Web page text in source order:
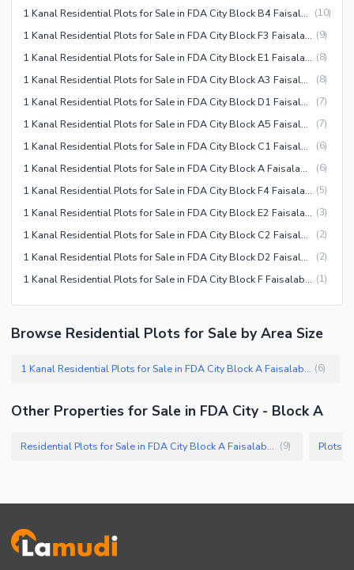
1 Kanal Residential Plots for Sale in FDA City Block B4 Faisalabad (10)
1 Kanal Residential Plots for Sale in FDA City Block F3 Faisalabad (9)
1 Kanal Residential Plots for Sale in FDA City Block E1 Faisalabad (8)
1 Kanal Residential Plots for Sale in FDA City Block A3 Faisalabad (8)
1 Kanal Residential Plots for Sale in FDA City Block D1 Faisalabad (7)
1 Kanal Residential Plots for Sale in FDA City Block A5 Faisalabad (7)
1 Kanal Residential Plots for Sale in FDA City Block C1 Faisalabad (6)
1 Kanal Residential Plots for Sale in FDA City Block A Faisalabad (6)
1 Kanal Residential Plots for Sale in FDA City Block F4 Faisalabad (5)
1 Kanal Residential Plots for Sale in FDA City Block E2 Faisalabad (3)
1 Kanal Residential Plots for Sale in FDA City Block C2 Faisalabad (2)
1 Kanal Residential Plots for Sale in FDA City Block D2 Faisalabad (2)
1 Kanal Residential Plots for Sale in FDA City Block F Faisalabad (1)
Browse Residential Plots for Sale by Area Size
1 Kanal Residential Plots for Sale in FDA City Block A Faisalabad (6)
Other Properties for Sale in FDA City - Block A
Residential Plots for Sale in FDA City Block A Faisalabad (9) Plots